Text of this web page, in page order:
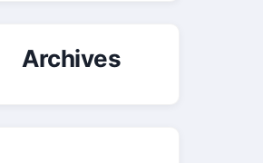
Archives